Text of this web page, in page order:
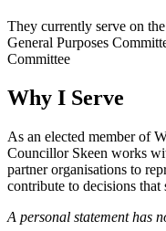
They currently serve on
General Purposes
Committee
Why I Serve
As an elected member of
Councillor Skeen works
partner organisations to
contribute to decisions
A personal statement has